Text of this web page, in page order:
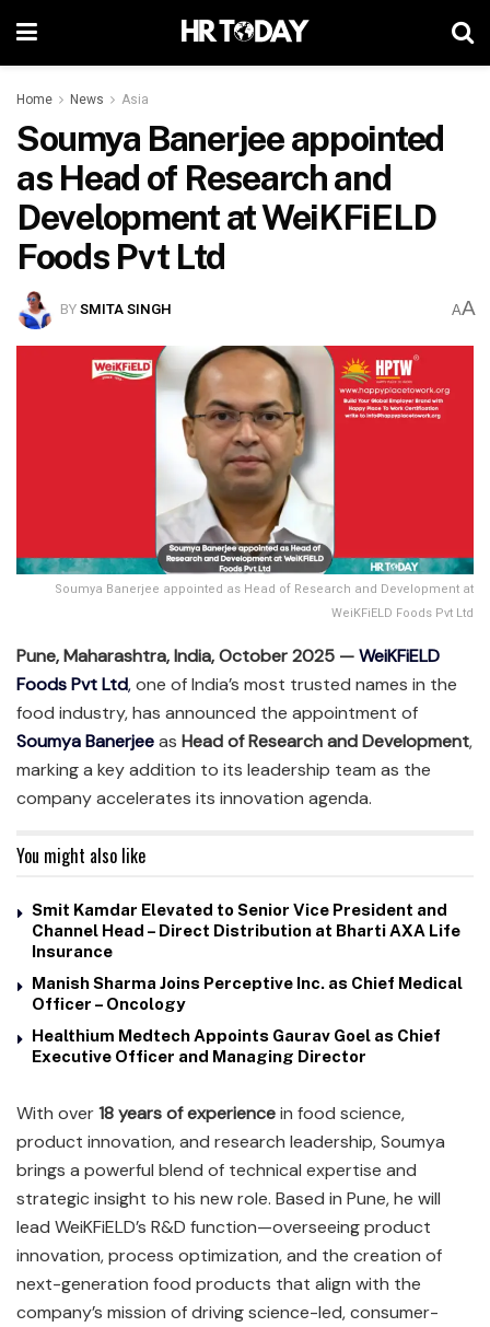
Home News Asia
Soumya Banerjee appointed
as Head of Research and
Development at WeiKFiELD
Foods Pvt Ltd
BYSMITA SINGH AA
Soumya Banerjee appointed as Head of Research and Development at
WeiKFiELD Foods Pvt Ltd
Pune, Maharashtra, India, October 2025 —WeiKFiELD
Foods Pvt Ltd,one of India’s most trusted names in the
food industry, has announced the appointment of
Soumya Banerjeeas Head of Research and Development,
marking a key addition to its leadership team as the
company accelerates its innovation agenda.
You might also like
Smit Kamdar Elevated to Senior Vice President and
Channel Head – Direct Distribution at Bharti AXA Life
Insurance
Manish Sharma Joins Perceptive Inc. as Chief Medical
Officer – Oncology
Healthium Medtech Appoints Gaurav Goel as Chief
Executive Officer and Managing Director
With over18 years of experiencein food science,
product innovation, and research leadership, Soumya
brings a powerful blend of technical expertise and
strategic insight to his new role. Based in Pune, he will
lead WeiKFiELD’s R&D function—overseeing product
innovation, process optimization, and the creation of
next-generation food products that align with the
company’s mission of driving science-led, consumer-